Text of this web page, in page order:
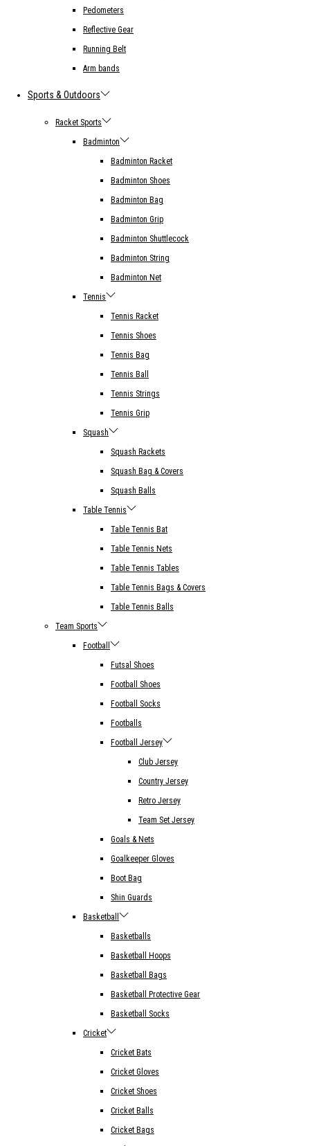
Pedometers
Reflective Gear
Running Belt
Arm bands
Sports & Outdoors
Racket Sports
Badminton
Badminton Racket
Badminton Shoes
Badminton Bag
Badminton Grip
Badminton Shuttlecock
Badminton String
Badminton Net
Tennis
Tennis Racket
Tennis Shoes
Tennis Bag
Tennis Ball
Tennis Strings
Tennis Grip
Squash
Squash Rackets
Squash Bag & Covers
Squash Balls
Table Tennis
Table Tennis Bat
Table Tennis Nets
Table Tennis Tables
Table Tennis Bags & Covers
Table Tennis Balls
Team Sports
Football
Futsal Shoes
Football Shoes
Football Socks
Footballs
Football Jersey
Club Jersey
Country Jersey
Retro Jersey
Team Set Jersey
Goals & Nets
Goalkeeper Gloves
Boot Bag
Shin Guards
Basketball
Basketballs
Basketball Hoops
Basketball Bags
Basketball Protective Gear
Basketball Socks
Cricket
Cricket Bats
Cricket Gloves
Cricket Shoes
Cricket Balls
Cricket Bags